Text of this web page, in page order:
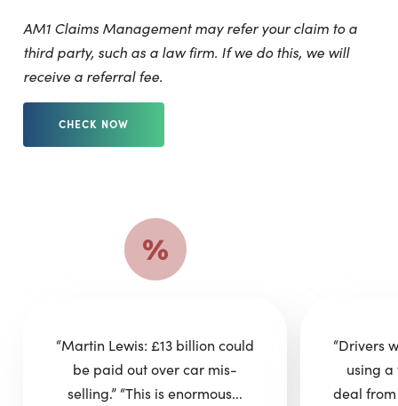
AM1 Claims Management may refer your claim to a
third party, such as a law firm. If we do this, we will
receive a referral fee.
CHECK NOW
“Martin Lewis: £13 billion could
be paid out over car mis-
selling.” “This is enormous...
“Drivers
using
deal